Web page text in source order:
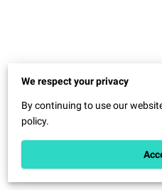
Merchant Policies
Legal Notice
We respect your privacy
By continuing to use our
policy.